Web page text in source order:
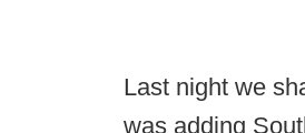
Last night we
was adding